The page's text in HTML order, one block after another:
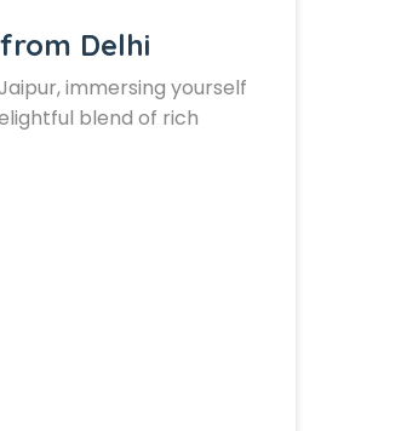
Delhi
immersing yourself
blend of rich